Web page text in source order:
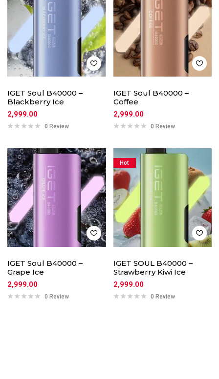
IGET Soul B40000 –
Blackberry Ice
2,999.00
0 Review
IGET Soul B40000 –
Coffee
2,999.00
0 Review
IGET Soul B40000 –
Grape Ice
2,999.00
0 Review
Hot
IGET SOUL B40000 –
Strawberry Kiwi Ice
2,999.00
0 Review